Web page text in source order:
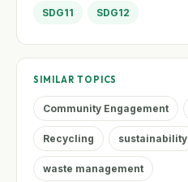
SDG11 SDG12
SIMILAR TOPICS
Community Engagement
Recycling sustainability
waste management